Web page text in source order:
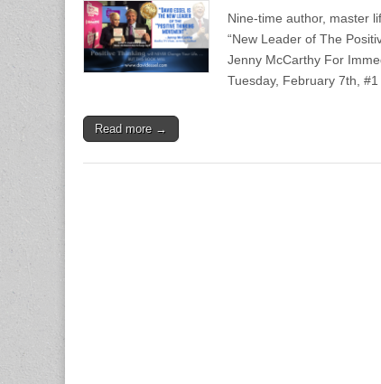
Nine-time author, master
“New Leader of The
Jenny McCarthy For
Tuesday, February 7th, #1
Read more →